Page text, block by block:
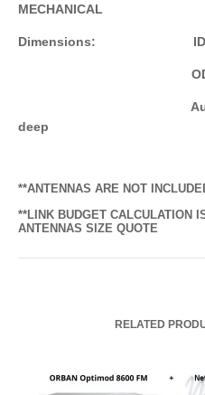
MECHANICAL
Dimensions: IDU: 1
Audio
deep
**ANTENNAS ARE NOT
**LINK BUDGET CALCULATION
ANTENNAS SIZE QUOTE
RELATED